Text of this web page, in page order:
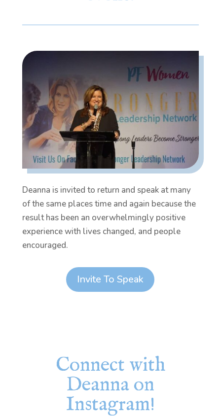
Deanna is invited to return and speak at many
of the same places time and again because the
result has been an overwhelmingly positive
experience with lives changed, and people
encouraged.
Invite To Speak
Connect with
Deanna on
Instagram!